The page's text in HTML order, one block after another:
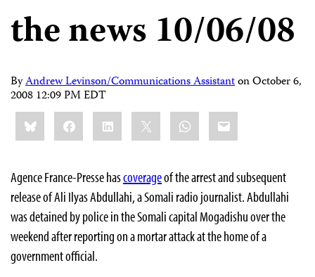
the news 10/06/08
ByAndrew Levinson/Communications AssistantonOctober 6,
2008 12:09 PM EDT
Share
this:BlueskyFacebookLinkedIn WhatsApp
Email
Agence France-Presse hascoverageof the arrest and subsequent
release of Ali Ilyas Abdullahi, a Somali radio journalist. Abdullahi
was detained by police in the Somali capital Mogadishu over the
weekend after reporting on a mortar attack at the home of a
government official.